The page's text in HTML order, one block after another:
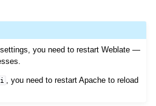
you need to restart Weblate —
, you need to restart Apache to reload